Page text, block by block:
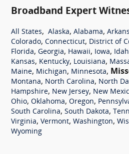
Broadband Expert
All States, Alaska, Alabama,
Colorado, Connecticut, District of
Florida, Georgia, Hawaii, Iowa,
Kansas, Kentucky, Louisiana,
Maine, Michigan, Minnesota,
Montana, North Carolina, North
Hampshire, New Jersey, New
Ohio, Oklahoma, Oregon,
South Carolina, South Dakota,
Virginia, Vermont, Washington,
Wyoming